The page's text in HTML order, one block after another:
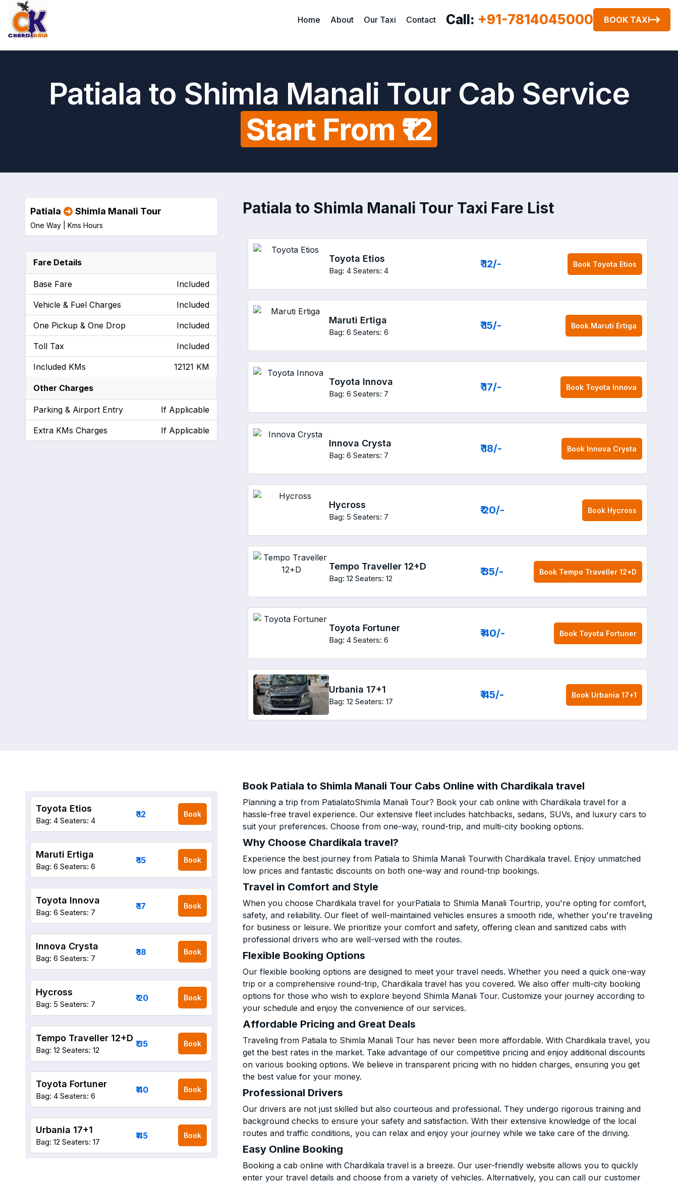
Home About Our Taxi Contact Call: +91-7814045000 BOOK TAXI
Patiala to Shimla Manali Tour Cab Service
Start From ₹12
Patiala to Shimla Manali Tour Taxi Fare List
Toyota Etios
Bag: 4 Seaters: 4
₹ 12/- Book Toyota Etios
Maruti Ertiga
Bag: 6 Seaters: 6
₹ 15/- Book Maruti Ertiga
Toyota Innova
Bag: 6 Seaters: 7
₹ 17/- Book Toyota Innova
Innova Crysta
Bag: 6 Seaters: 7
₹ 18/- Book Innova Crysta
Hycross
Bag: 5 Seaters: 7
₹ 20/- Book Hycross
Tempo Traveller 12+D
Bag: 12 Seaters: 12
₹ 35/- Book Tempo Traveller 12+D
Toyota Fortuner
Bag: 4 Seaters: 6
₹ 40/- Book Toyota Fortuner
Urbania 17+1
Bag: 12 Seaters: 17
₹ 45/- Book Urbania 17+1
Patiala Shimla Manali Tour
One Way | Kms Hours
Fare Details
Base Fare Included
Vehicle & Fuel Charges Included
One Pickup & One Drop Included
Toll Tax Included
Included KMs 12121 KM
Other Charges
Parking & Airport Entry If Applicable
Extra KMs Charges If Applicable
Book Patiala to Shimla Manali Tour Cabs Online with Chardikala travel
Planning a trip from PatialatoShimla Manali Tour? Book your cab online with Chardikala travel for a
hassle-free travel experience. Our extensive fleet includes hatchbacks, sedans, SUVs, and luxury cars to
suit your preferences. Choose from one-way, round-trip, and multi-city booking options.
Why Choose Chardikala travel?
Experience the best journey from Patiala to Shimla Manali Tourwith Chardikala travel. Enjoy unmatched
low prices and fantastic discounts on both one-way and round-trip bookings.
Travel in Comfort and Style
When you choose Chardikala travel for yourPatiala to Shimla Manali Tourtrip, you're opting for comfort,
safety, and reliability. Our fleet of well-maintained vehicles ensures a smooth ride, whether you're traveling
for business or leisure. We prioritize your comfort and safety, offering clean and sanitized cabs with
professional drivers who are well-versed with the routes.
Flexible Booking Options
Our flexible booking options are designed to meet your travel needs. Whether you need a quick one-way
trip or a comprehensive round-trip, Chardikala travel has you covered. We also offer multi-city booking
options for those who wish to explore beyond Shimla Manali Tour. Customize your journey according to
your schedule and enjoy the convenience of our services.
Affordable Pricing and Great Deals
Traveling from Patiala to Shimla Manali Tour has never been more affordable. With Chardikala travel, you
get the best rates in the market. Take advantage of our competitive pricing and enjoy additional discounts
on various booking options. We believe in transparent pricing with no hidden charges, ensuring you get
the best value for your money.
Professional Drivers
Our drivers are not just skilled but also courteous and professional. They undergo rigorous training and
background checks to ensure your safety and satisfaction. With their extensive knowledge of the local
routes and traffic conditions, you can relax and enjoy your journey while we take care of the driving.
Easy Online Booking
Booking a cab online with Chardikala travel is a breeze. Our user-friendly website allows you to quickly
enter your travel details and choose from a variety of vehicles. Alternatively, you can call our customer
Toyota Etios
Bag: 4 Seaters: 4
₹ 12 Book
Maruti Ertiga
Bag: 6 Seaters: 6
₹ 15 Book
Toyota Innova
Bag: 6 Seaters: 7
₹ 17 Book
Innova Crysta
Bag: 6 Seaters: 7
₹ 18 Book
Hycross
Bag: 5 Seaters: 7
₹ 20 Book
Tempo Traveller 12+D
Bag: 12 Seaters: 12
₹ 35 Book
Toyota Fortuner
Bag: 4 Seaters: 6
₹ 40 Book
Urbania 17+1
Bag: 12 Seaters: 17
₹ 45 Book